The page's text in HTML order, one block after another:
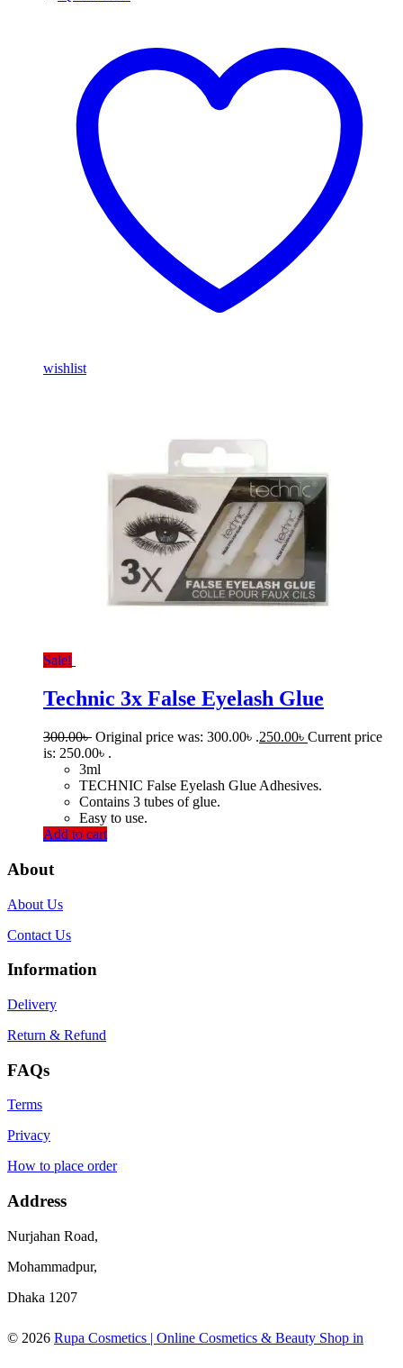
wishlist
Sale!
Technic 3x False Eyelash Glue
300.00৳ Original price was: 300.00৳ .250.00৳ Current price
is: 250.00৳ .
3ml
TECHNIC False Eyelash Glue Adhesives.
Contains 3 tubes of glue.
Easy to use.
Add to cart
About
About Us
Contact Us
Information
Delivery
Return & Refund
FAQs
Terms
Privacy
How to place order
Address
Nurjahan Road,
Mohammadpur,
Dhaka 1207
© 2026 Rupa Cosmetics | Online Cosmetics & Beauty Shop in